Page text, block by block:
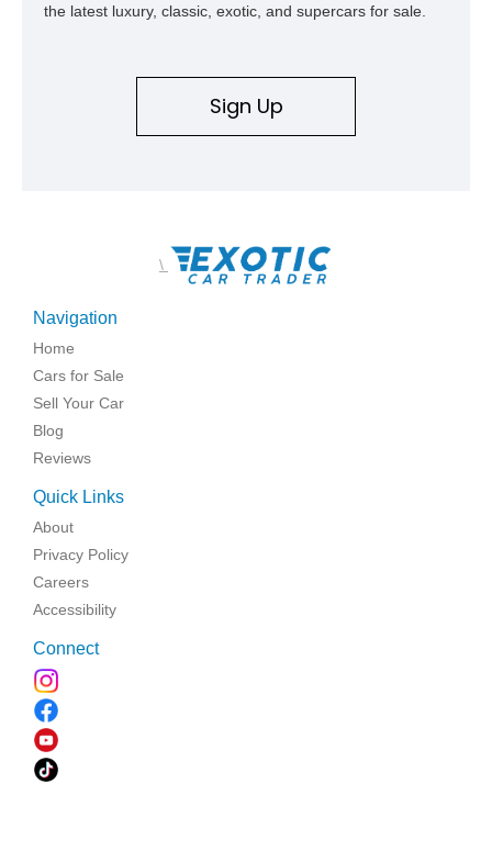
the latest luxury, classic, exotic, and supercars for sale.
Sign Up
\
Navigation
Home
Cars for Sale
Sell Your Car
Blog
Reviews
Quick Links
About
Privacy Policy
Careers
Accessibility
Connect